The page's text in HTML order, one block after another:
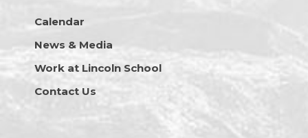
Calendar
News & Media
Work at Lincoln School
Contact Us